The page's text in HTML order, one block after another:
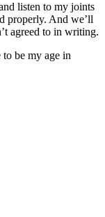
listen to my joints
properly. And we’ll
agreed to in writing.
be my age in